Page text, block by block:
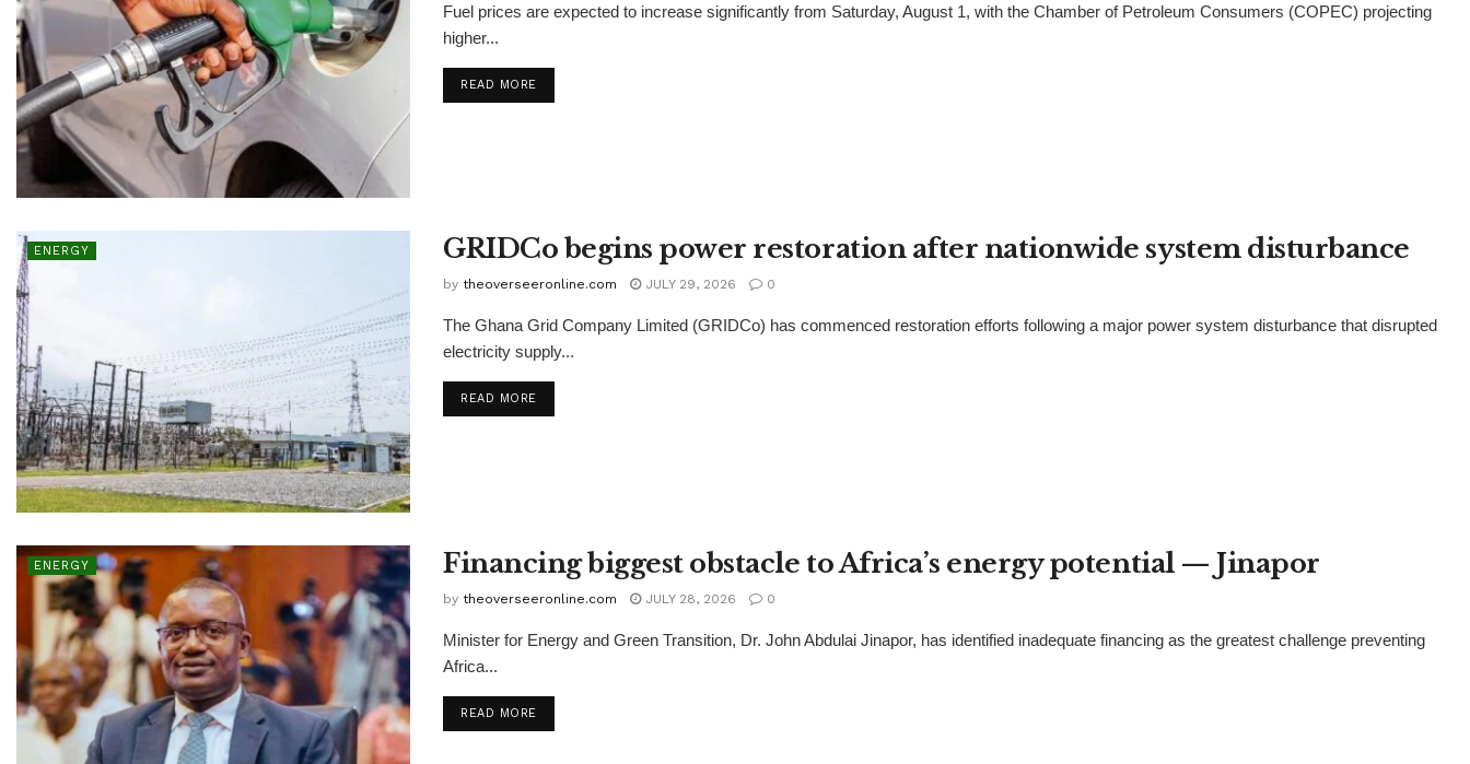
Fuel prices are expected to increase significantly from Saturday, August 1, with the Chamber of Petroleum Consumers (COPEC) projecting
higher...
READ MORE
ENERGY GRIDCo begins power restoration after nationwide system disturbance
by theoverseeronline.com JULY 29, 2026 0
The Ghana Grid Company Limited (GRIDCo) has commenced restoration efforts following a major power system disturbance that disrupted
electricity supply...
READ MORE
ENERGY Financing biggest obstacle to Africa’s energy potential — Jinapor
by theoverseeronline.com JULY 28, 2026 0
Minister for Energy and Green Transition, Dr. John Abdulai Jinapor, has identified inadequate financing as the greatest challenge preventing
Africa...
READ MORE